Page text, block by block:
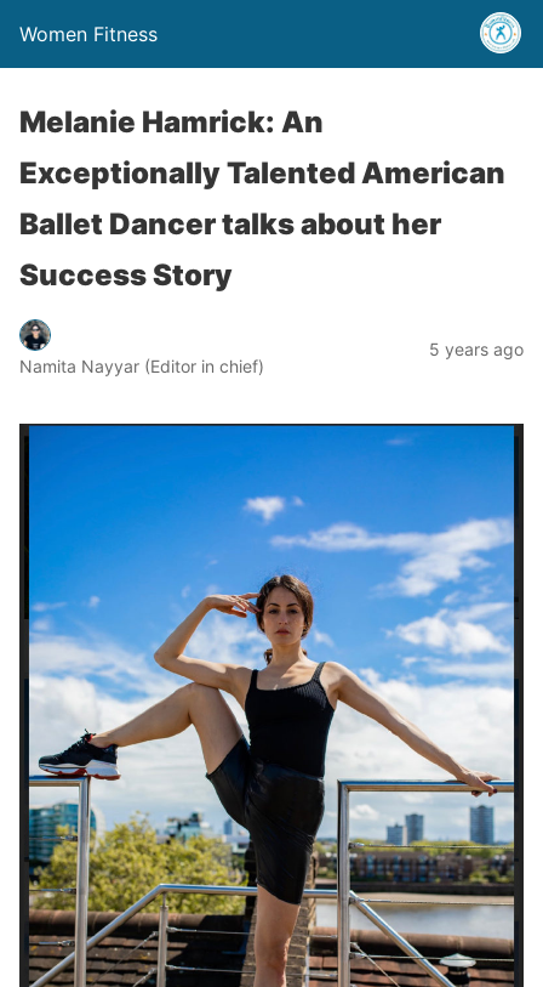
Women Fitness
Melanie Hamrick: An
Exceptionally Talented American
Ballet Dancer talks about her
Success Story
Namita Nayyar (Editor in chief)
5 years ago